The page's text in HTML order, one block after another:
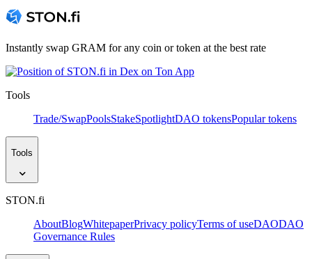
Instantly swap GRAM for any coin or token at the best rate
Tools
Trade/SwapPoolsStakeSpotlightDAO tokensPopular tokens
Tools
STON.fi
AboutBlogWhitepaperPrivacy policyTerms of useDAODAO
Governance Rules